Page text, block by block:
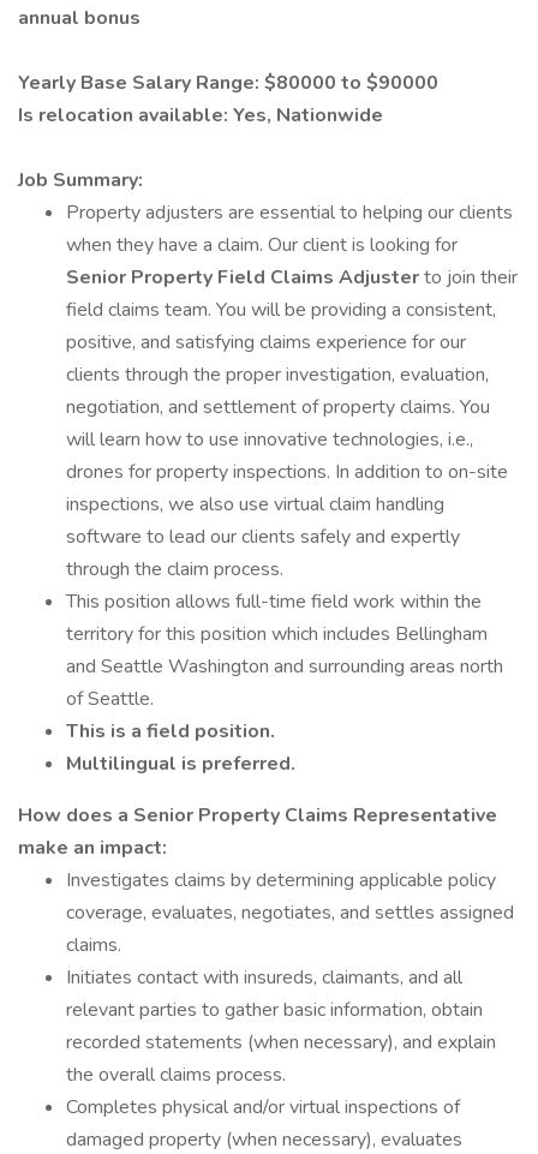
annual bonus
Yearly Base Salary Range: $80000 to $90000
Is relocation available: Yes, Nationwide
Job Summary:
Property adjusters are essential to helping our clients
when they have a claim. Our client is looking for
Senior Property Field Claims Adjusterto join their
field claims team. You will be providing a consistent,
positive, and satisfying claims experience for our
clients through the proper investigation, evaluation,
negotiation, and settlement of property claims. You
will learn how to use innovative technologies, i.e.,
drones for property inspections. In addition to on-site
inspections, we also use virtual claim handling
software to lead our clients safely and expertly
through the claim process.
This position allows full-time field work within the
territory for this position which includes Bellingham
and Seattle Washington and surrounding areas north
of Seattle.
This is a field position.
Multilingual is preferred.
How does a Senior Property Claims Representative
make an impact:
Investigates claims by determining applicable policy
coverage, evaluates, negotiates, and settles assigned
claims.
Initiates contact with insureds, claimants, and all
relevant parties to gather basic information, obtain
recorded statements (when necessary), and explain
the overall claims process.
Completes physical and/or virtual inspections of
damaged property (when necessary), evaluates